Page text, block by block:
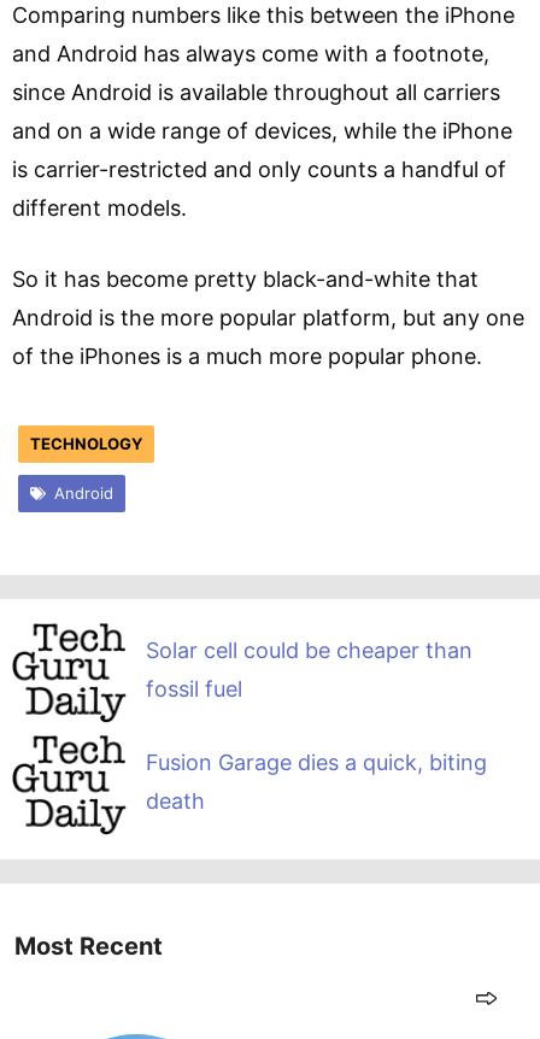
Comparing numbers like this between the iPhone
and Android has always come with a footnote,
since Android is available throughout all carriers
and on a wide range of devices, while the iPhone
is carrier-restricted and only counts a handful of
different models.
So it has become pretty black-and-white that
Android is the more popular platform, but any one
of the iPhones is a much more popular phone.
TECHNOLOGY
Android
Solar cell could be cheaper than
fossil fuel
Fusion Garage dies a quick, biting
death
Most Recent